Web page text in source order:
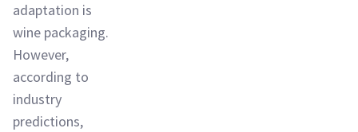
adaptation is
wine packaging.
However,
according to
industry
predictions,